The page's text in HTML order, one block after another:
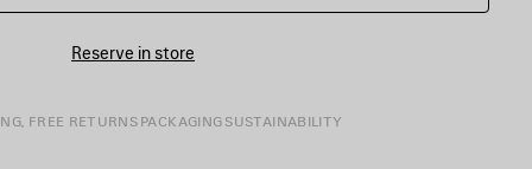
Reserve in store
FREE RETURNSPACKAGING SUSTAINABILITY